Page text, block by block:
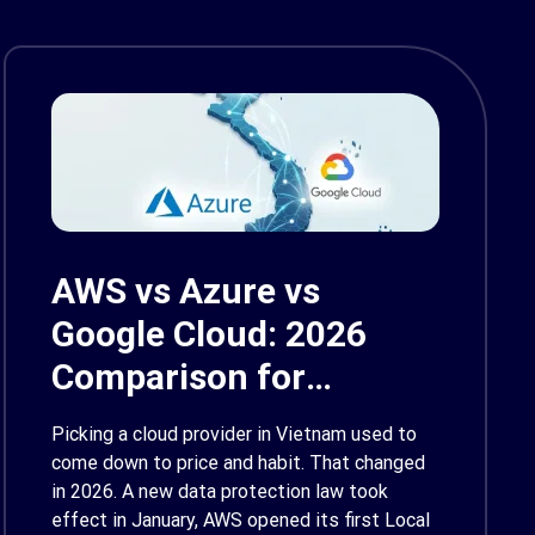
AWS vs Azure vs
Google Cloud: 2026
Comparison for
Enterprise Decision-
Makers in Vietnam
Picking a cloud provider in Vietnam used to
come down to price and habit. That changed
in 2026. A new data protection law took
effect in January, AWS opened its first Local